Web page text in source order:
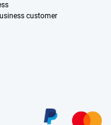
customer